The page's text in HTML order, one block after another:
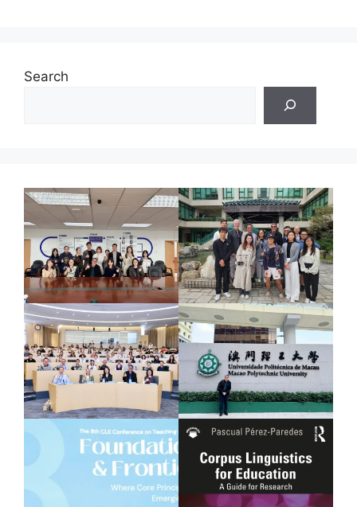
Search